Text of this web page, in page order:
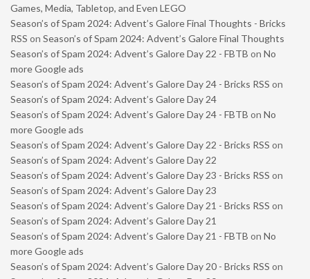
Games, Media, Tabletop, and Even LEGO
Season’s of Spam 2024: Advent’s Galore Final Thoughts - Bricks
RSS on Season’s of Spam 2024: Advent’s Galore Final Thoughts
Season’s of Spam 2024: Advent’s Galore Day 22 - FBTB on No
more Google ads
Season’s of Spam 2024: Advent’s Galore Day 24 - Bricks RSS on
Season’s of Spam 2024: Advent’s Galore Day 24
Season’s of Spam 2024: Advent’s Galore Day 24 - FBTB on No
more Google ads
Season’s of Spam 2024: Advent’s Galore Day 22 - Bricks RSS on
Season’s of Spam 2024: Advent’s Galore Day 22
Season’s of Spam 2024: Advent’s Galore Day 23 - Bricks RSS on
Season’s of Spam 2024: Advent’s Galore Day 23
Season’s of Spam 2024: Advent’s Galore Day 21 - Bricks RSS on
Season’s of Spam 2024: Advent’s Galore Day 21
Season’s of Spam 2024: Advent’s Galore Day 21 - FBTB on No
more Google ads
Season’s of Spam 2024: Advent’s Galore Day 20 - Bricks RSS on